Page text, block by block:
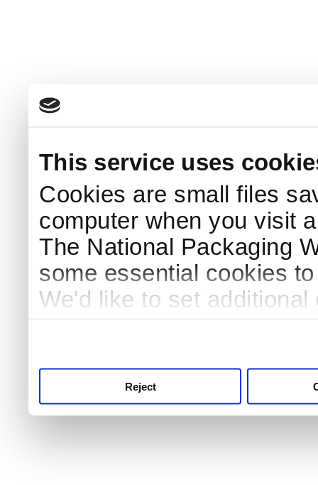
This service uses
Cookies are small files
computer when you visit
The National Packaging
some essential cookies
We'd like to set
Reject